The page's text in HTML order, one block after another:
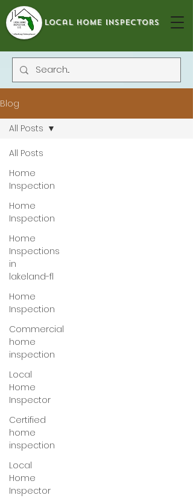
local home inspectors
Blog
All Posts
Home
Inspection
Home
Inspection
Home
Inspections
in
lakeland-fl
Home
Inspection
Commercial
home
inspection
Local
Home
Inspector
Certified
home
inspection
Local
Home
Inspector
All Posts